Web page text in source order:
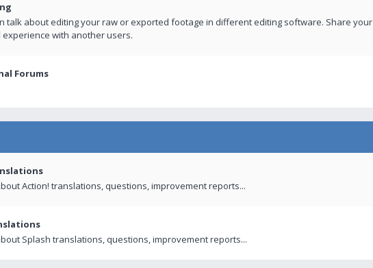
talk about editing your raw or exported footage in different editing software. Share your
experience with another users.
Forums
Action! translations, questions, improvement reports...
Splash translations, questions, improvement reports...